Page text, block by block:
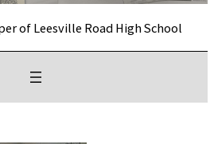
of Leesville Road High School